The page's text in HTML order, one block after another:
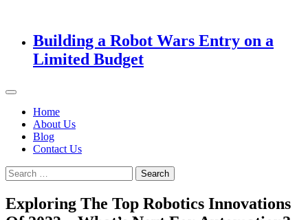
Building a Robot Wars Entry on a
Limited Budget
Home
About Us
Blog
Contact Us
Search
for:
Exploring The Top Robotics Innovations